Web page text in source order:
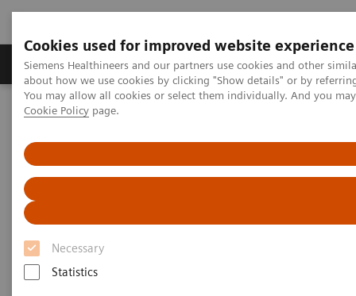
Cookies used for improved website experience
Siemens Healthineers and our partners use cookies and other
about how we use cookies by clicking "Show details" or by
You may allow all cookies or select them individually. And you
Cookie Policy page.
Necessary
Statistics
Produtos e serviços Especialidades Clínicas e
Siemens Healthineers Brasil
Intelligent Strips Powered by Auto-ChecksTM Technology
Intelligent Strips Powered by
Auto-Checks Technology
Help improve patient outcomes, reduce costs,
and gain peace of mind— all by using a more